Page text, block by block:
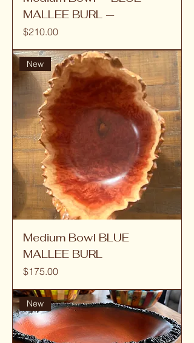
MALLEE BURL —
Price
$210.00
New
Medium Bowl BLUE
MALLEE BURL
Price
$175.00
New